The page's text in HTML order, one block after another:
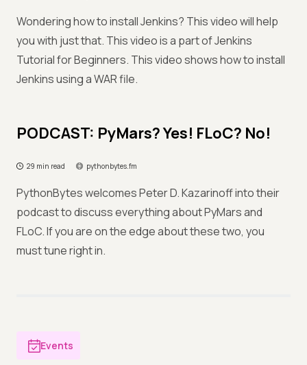
Wondering how to install Jenkins? This video will help
you with just that. This video is a part of Jenkins
Tutorial for Beginners. This video shows how to install
Jenkins using a WAR file.
PODCAST: PyMars? Yes! FLoC? No!
29 min read pythonbytes.fm
PythonBytes welcomes Peter D. Kazarinoff into their
podcast to discuss everything about PyMars and
FLoC. If you are on the edge about these two, you
must tune right in.
Events